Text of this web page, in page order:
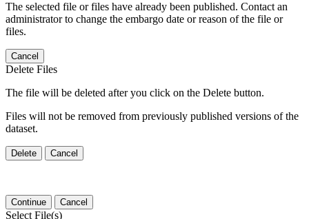
The selected file or files have already been published. Contact an
administrator to change the embargo date or reason of the file or
files.
Cancel
Delete Files
The file will be deleted after you click on the Delete button.
Files will not be removed from previously published versions of the
dataset.
Delete Cancel
Continue Cancel
Select File(s)